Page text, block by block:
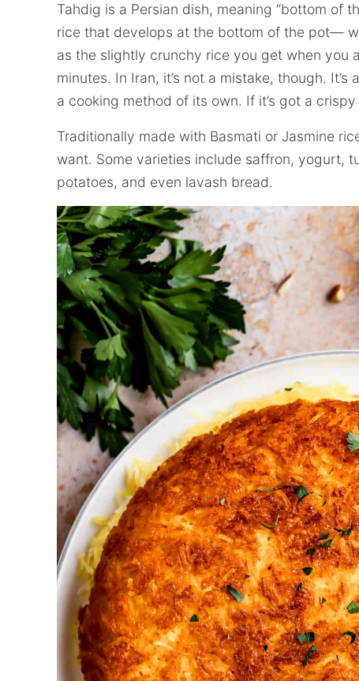
Tahdig is a Persian dish, meaning “bottom of
rice that develops at the bottom of the pot—
as the slightly crunchy rice you get when you
minutes. In Iran, it’s not a mistake, though.
a cooking method of its own. If it’s got a
Traditionally made with Basmati or Jasmine
want. Some varieties include saffron, yogurt,
potatoes, and even lavash bread.